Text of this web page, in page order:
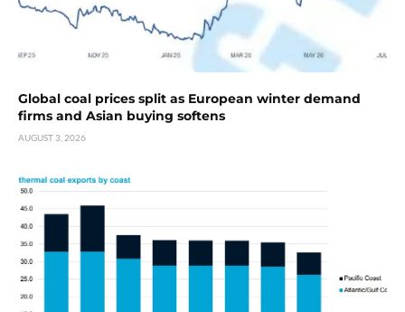
Global coal prices split as European winter demand
firms and Asian buying softens
AUGUST 3, 2026